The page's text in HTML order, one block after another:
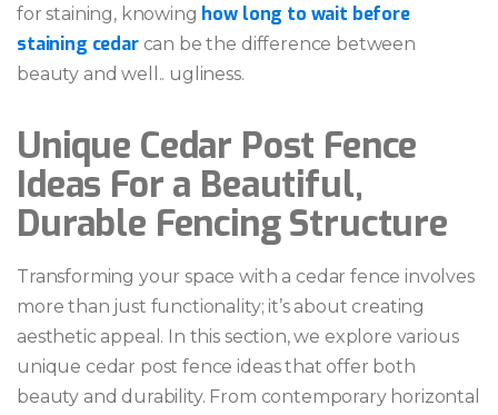
for staining, knowing how long to wait before
staining cedarcan be the difference between
beauty and well.. ugliness.
Unique Cedar Post Fence
Ideas For a Beautiful,
Durable Fencing Structure
Transforming your space with a cedar fence involves
more than just functionality; it’s about creating
aesthetic appeal. In this section, we explore various
unique cedar post fence ideas that offer both
beauty and durability. From contemporary horizontal